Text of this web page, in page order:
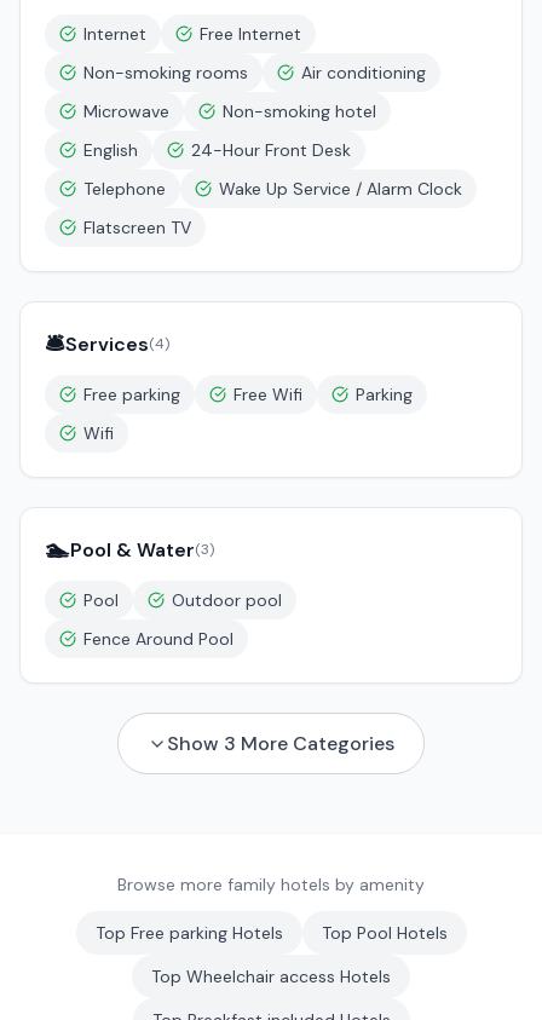
Internet
Free Internet
Non-smoking rooms
Air conditioning
Microwave
Non-smoking hotel
English
24-Hour Front Desk
Telephone
Wake Up Service / Alarm Clock
Flatscreen TV
🛎️Services(4)
Free parking Free Wifi
Parking
Wifi
🏊Pool & Water(3)
Pool
Outdoor pool
Fence Around Pool
Show 3 More Categories
Browse more family hotels by amenity
Top Free parkingHotels Top Pool Hotels
Top Wheelchair access Hotels